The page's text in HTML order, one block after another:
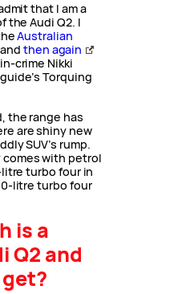
that I am a
the Audi Q2. I
Australian
then again
crime Nikki
Torquing
the range has
are shiny new
SUV’s rump.
comes with petrol
turbo four in
litre turbo four
is a
Q2 and